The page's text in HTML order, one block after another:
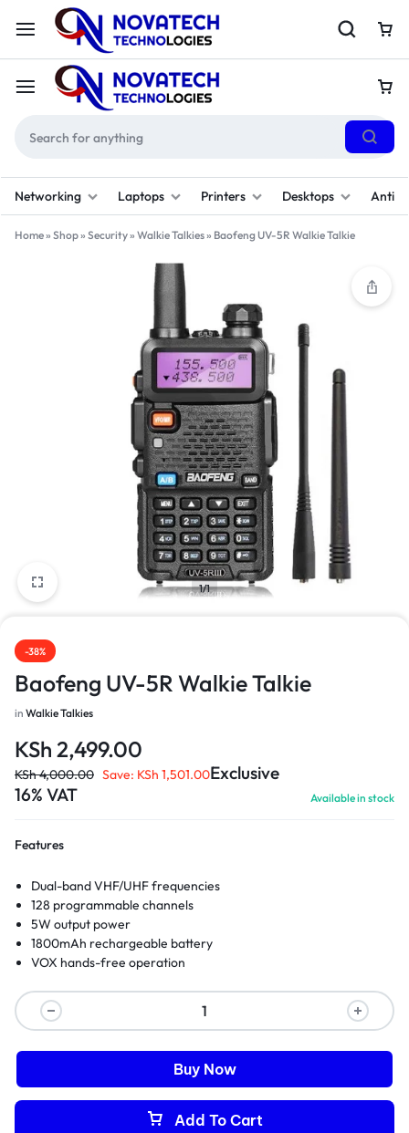
Networking Laptops Printers Desktops
Home» Shop» Security» Walkie Talkies» Baofeng UV-5R Walkie Talkie
1/1
-38%
Baofeng UV-5R Walkie Talkie
in Walkie Talkies
KSh 2,499.00
KSh4,000.00 Save: KSh 1,501.00Exclusive
16% VAT
Available in stock
Features
Dual-band VHF/UHF frequencies
128 programmable channels
5W output power
1800mAh rechargeable battery
VOX hands-free operation
Add To Cart
Buy Now